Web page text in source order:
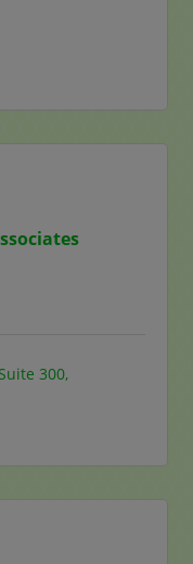
Suite 300